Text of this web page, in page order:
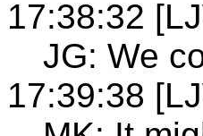
17:38:32
JG: We
17:39:38